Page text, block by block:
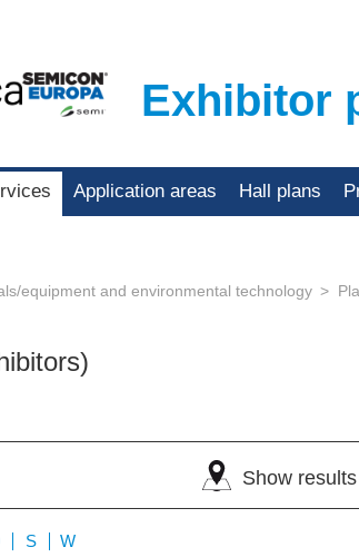
Exhibitor
Application areas Hall plans
equipment and environmental technology
Show
S W